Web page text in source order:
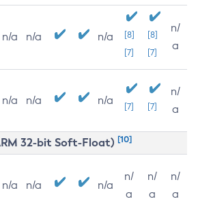
n/a n/a n/a
[8]
[7]
[8]
[7]
n/
a
n/a n/a n/a [7] [7]
n/
a
32-bit Soft-Float) [10]
n/a n/a n/a
n/
a
n/
a
n/
a